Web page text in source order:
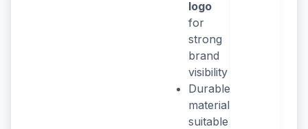
logo
for
strong
brand
visibility
Durable
material
suitable